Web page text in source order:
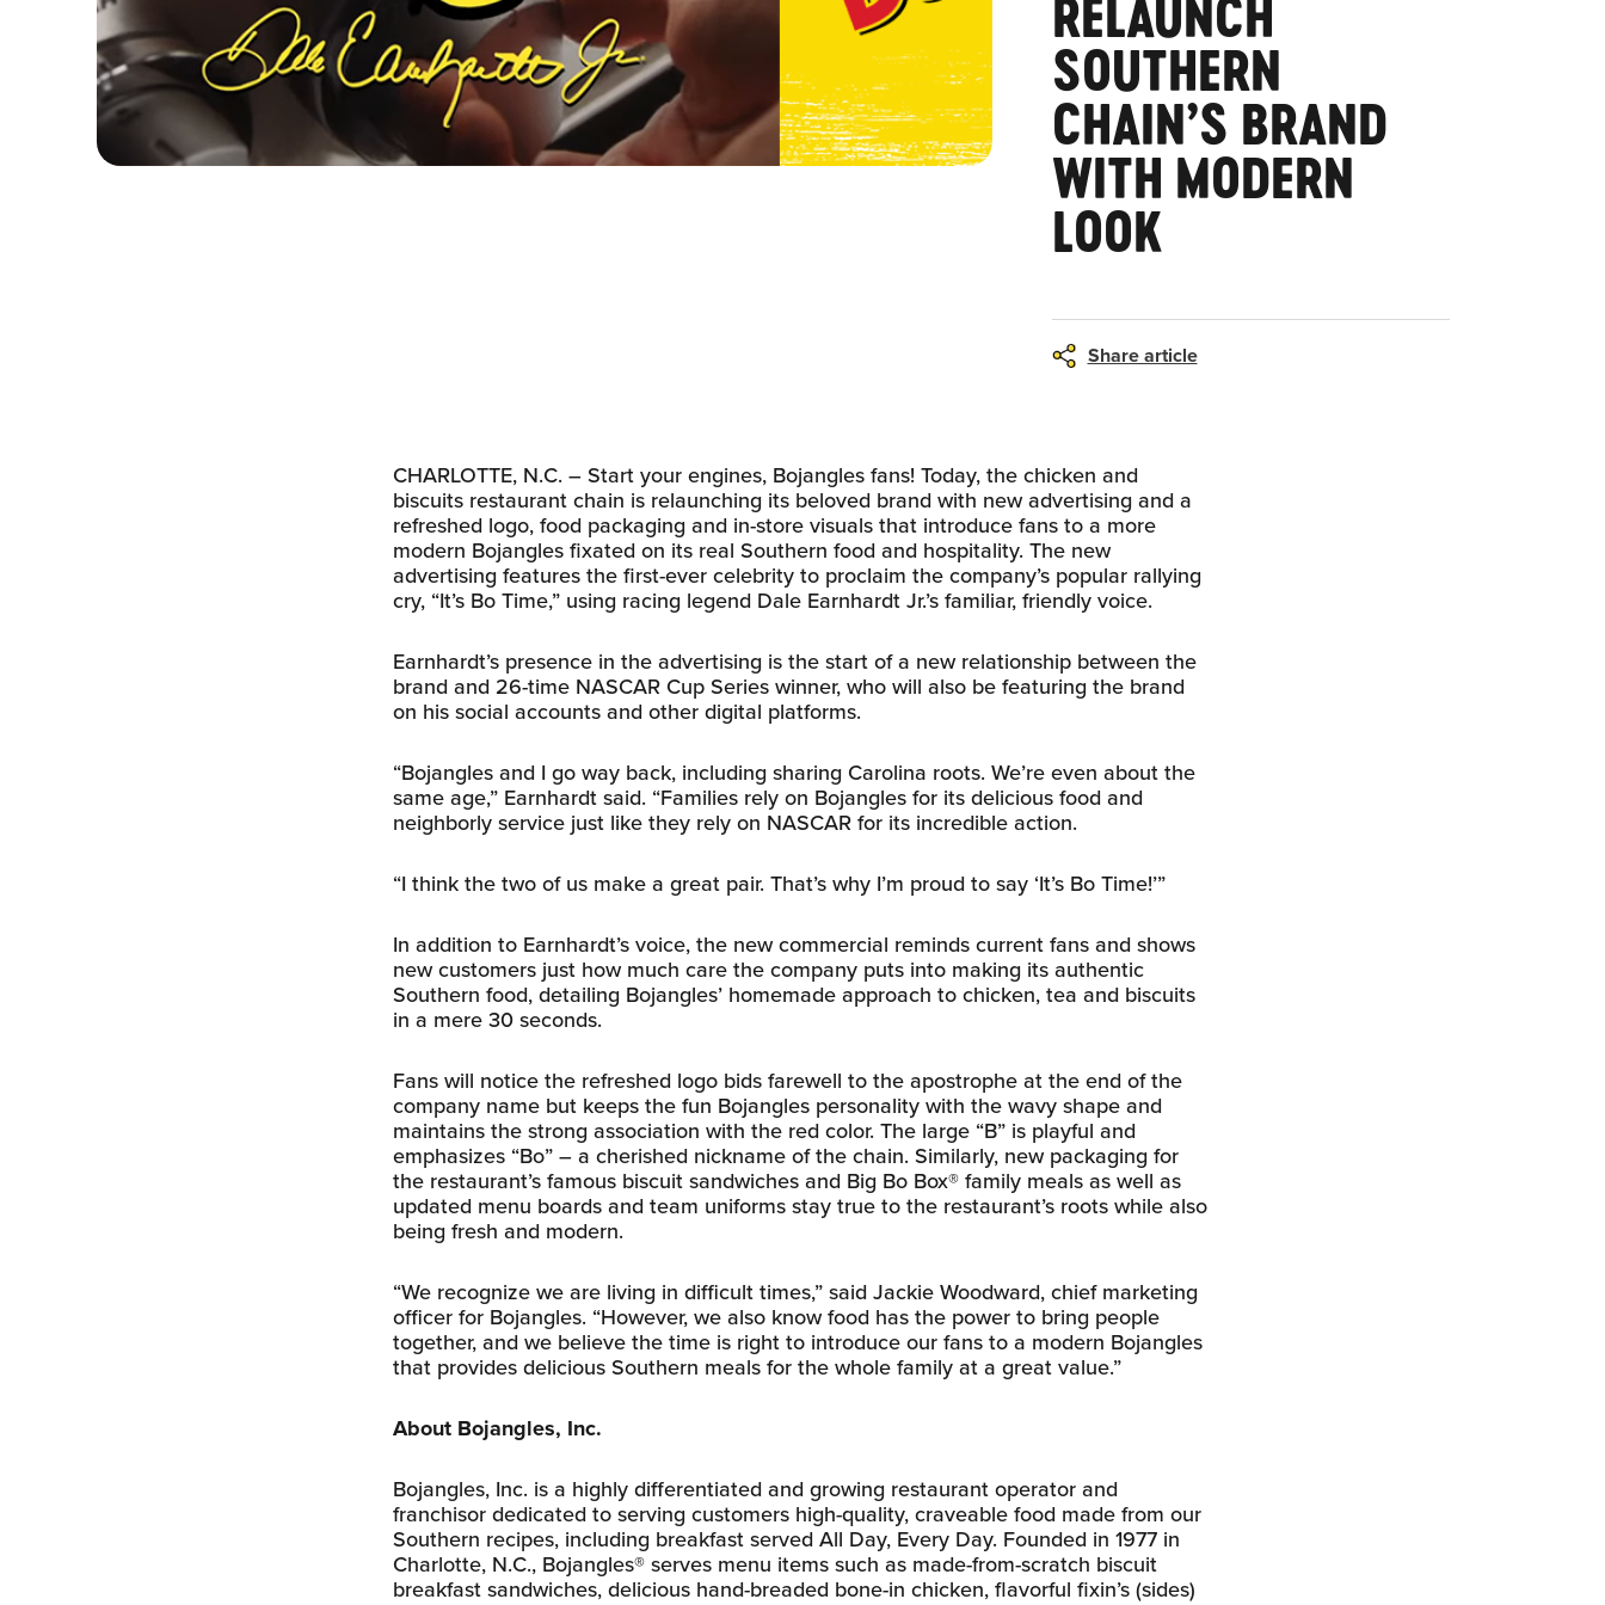
RELAUNCH
SOUTHERN
CHAIN’S BRAND
WITH MODERN
LOOK
Share article
CHARLOTTE, N.C. – Start your engines, Bojangles fans! Today, the chicken and
biscuits restaurant chain is relaunching its beloved brand with new advertising and a
refreshed logo, food packaging and in-store visuals that introduce fans to a more
modern Bojangles fixated on its real Southern food and hospitality. The new
advertising features the first-ever celebrity to proclaim the company’s popular rallying
cry, “It’s Bo Time,” using racing legend Dale Earnhardt Jr.’s familiar, friendly voice.
Earnhardt’s presence in the advertising is the start of a new relationship between the
brand and 26-time NASCAR Cup Series winner, who will also be featuring the brand
on his social accounts and other digital platforms.
“Bojangles and I go way back, including sharing Carolina roots. We’re even about the
same age,” Earnhardt said. “Families rely on Bojangles for its delicious food and
neighborly service just like they rely on NASCAR for its incredible action.
“I think the two of us make a great pair. That’s why I’m proud to say ‘It’s Bo Time!’”
In addition to Earnhardt’s voice, the new commercial reminds current fans and shows
new customers just how much care the company puts into making its authentic
Southern food, detailing Bojangles’ homemade approach to chicken, tea and biscuits
in a mere 30 seconds.
Fans will notice the refreshed logo bids farewell to the apostrophe at the end of the
company name but keeps the fun Bojangles personality with the wavy shape and
maintains the strong association with the red color. The large “B” is playful and
emphasizes “Bo” – a cherished nickname of the chain. Similarly, new packaging for
the restaurant’s famous biscuit sandwiches and Big Bo Box® family meals as well as
updated menu boards and team uniforms stay true to the restaurant’s roots while also
being fresh and modern.
“We recognize we are living in difficult times,” said Jackie Woodward, chief marketing
officer for Bojangles. “However, we also know food has the power to bring people
together, and we believe the time is right to introduce our fans to a modern Bojangles
that provides delicious Southern meals for the whole family at a great value.”
About Bojangles, Inc.
Bojangles, Inc. is a highly differentiated and growing restaurant operator and
franchisor dedicated to serving customers high-quality, craveable food made from our
Southern recipes, including breakfast served All Day, Every Day. Founded in 1977 in
Charlotte, N.C., Bojangles® serves menu items such as made-from-scratch biscuit
breakfast sandwiches, delicious hand-breaded bone-in chicken, flavorful fixin’s (sides)